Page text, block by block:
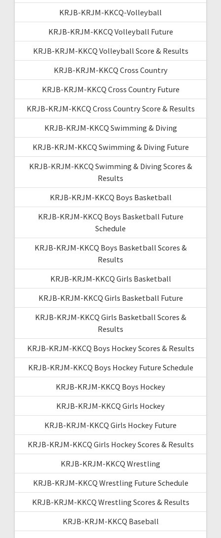
KRJB-KRJM-KKCQ-Volleyball
KRJB-KRJM-KKCQ Volleyball Future
KRJB-KRJM-KKCQ Volleyball Score & Results
KRJB-KRJM-KKCQ Cross Country
KRJB-KRJM-KKCQ Cross Country Future
KRJB-KRJM-KKCQ Cross Country Score & Results
KRJB-KRJM-KKCQ Swimming & Diving
KRJB-KRJM-KKCQ Swimming & Diving Future
KRJB-KRJM-KKCQ Swimming & Diving Scores &
Results
KRJB-KRJM-KKCQ Boys Basketball
KRJB-KRJM-KKCQ Boys Basketball Future
Schedule
KRJB-KRJM-KKCQ Boys Basketball Scores &
Results
KRJB-KRJM-KKCQ Girls Basketball
KRJB-KRJM-KKCQ Girls Basketball Future
KRJB-KRJM-KKCQ Girls Basketball Scores &
Results
KRJB-KRJM-KKCQ Boys Hockey Scores & Results
KRJB-KRJM-KKCQ Boys Hockey Future Schedule
KRJB-KRJM-KKCQ Boys Hockey
KRJB-KRJM-KKCQ Girls Hockey
KRJB-KRJM-KKCQ Girls Hockey Future
KRJB-KRJM-KKCQ Girls Hockey Scores & Results
KRJB-KRJM-KKCQ Wrestling
KRJB-KRJM-KKCQ Wrestling Future Schedule
KRJB-KRJM-KKCQ Wrestling Scores & Results
KRJB-KRJM-KKCQ Baseball